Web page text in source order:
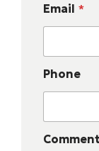
Email *
Phone